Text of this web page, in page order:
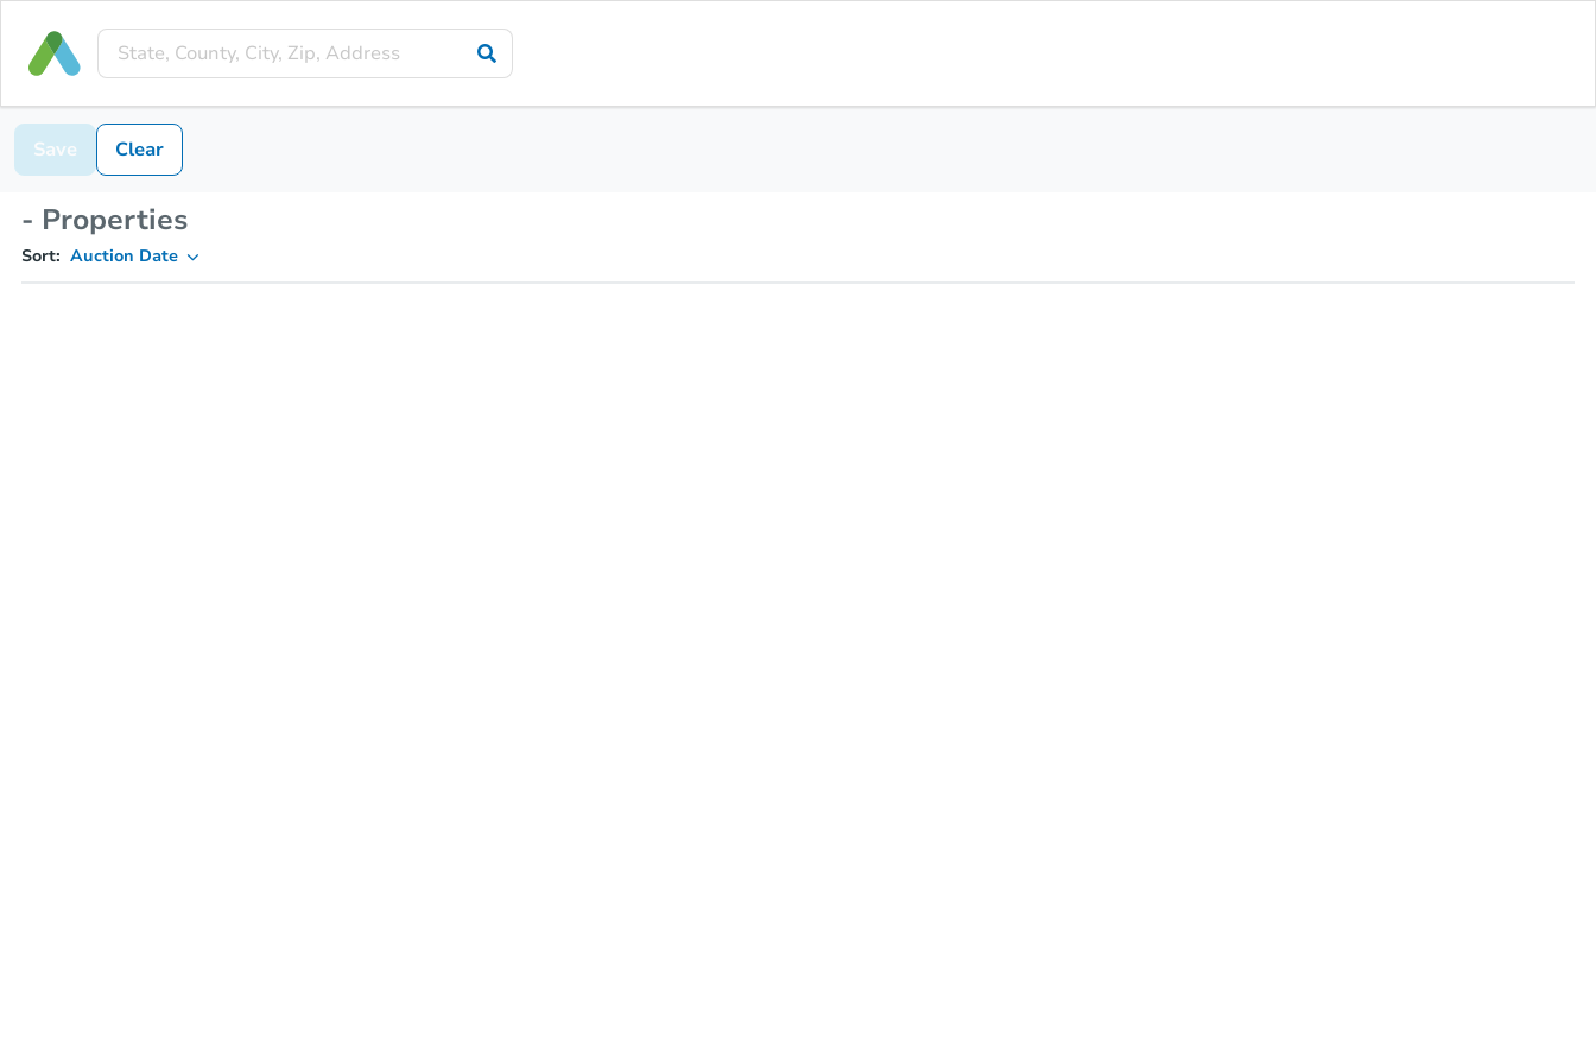
Save Clear
- Properties
Sort: Auction Date